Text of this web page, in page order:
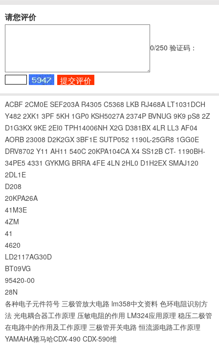
请您评价
0/250 验证码：
ACBF 2CM0E SEF203A R4305 C5368 LKB RJ468A LT1031DCH
Y482 2XK1 3PF 5KH 1GP0 KSH5027A 2374P BVNUG 9K9 pS8 2Z
D1G3KX 9KE 2EI0 TPH14006NH X2G D381BX 4LR LL3 AF04
AORB 23008 D2K2GX 3BF1E SUTP052 1190L-25GR8 1GG0E
DRV8702 Y11 AH11 540C 20KPA104CA X4 SS12B CT- 1190BH-
34PE5 4331 GYKMG BRRA 4FE 4LN 2HL0 D1H2EX SMAJ120
2DL1E
D208
20KPA26A
41M3E
4ZM
41
4620
LD2117AG30D
BT09VG
95420-00
28N
各种电子元件符号 三极管放大电路 lm358中文资料 色环电阻识别方
法 光电耦合器工作原理 压敏电阻的作用 LM324应用原理 稳压二极管
在电路中的作用及工作原理 三极管开关电路 恒流源电路工作原理
YAMAHA雅马哈CDX-490 CDX-590维